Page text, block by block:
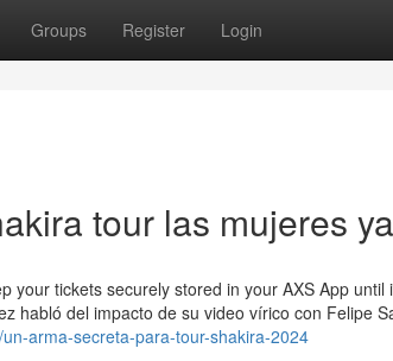
Groups Register Login
tour las mujeres
your tickets securely stored in your AXS App until
habló del impacto de su video vírico con Felipe
arma-secreta-para-tour-shakira-2024